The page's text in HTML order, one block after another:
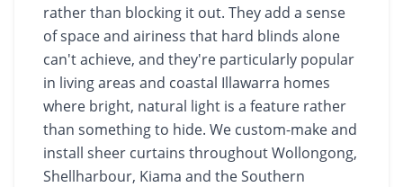
rather than blocking it out. They add a sense
of space and airiness that hard blinds alone
can't achieve, and they're particularly popular
in living areas and coastal Illawarra homes
where bright, natural light is a feature rather
than something to hide. We custom-make and
install sheer curtains throughout Wollongong,
Shellharbour, Kiama and the Southern